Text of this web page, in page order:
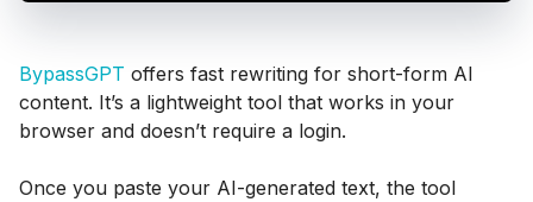
BypassGPT offers fast rewriting for short-form AI
content. It’s a lightweight tool that works in your
browser and doesn’t require a login.
Once you paste your AI-generated text, the tool